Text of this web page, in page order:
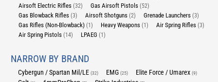
Airsoft Electric Rifles(32) Gas Airsoft Pistols(52)
Gas Blowback Rifles(3) Airsoft Shotguns(2) Grenade Launchers(3)
Gas Rifles (Non-Blowback)(1) Heavy Weapons(1) Air Spring Rifles(3)
Air Spring Pistols(14) LPAEG(1)
NARROW BY BRAND
Cybergun / Spartan Mil/LE(32) EMG(25) Elite Force / Umarex(9)